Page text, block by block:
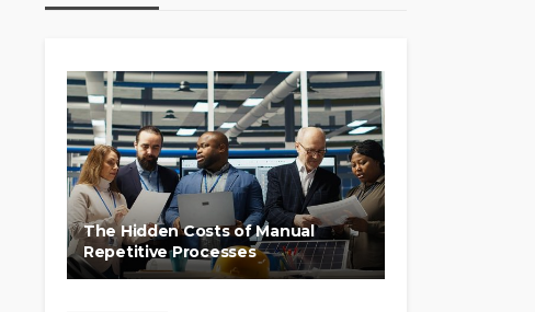
The Hidden Costs of Manual
Repetitive Processes